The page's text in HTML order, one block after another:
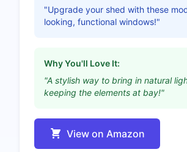
"Upgrade your shed with these
looking, functional windows!"
Why You'll Love It:
"A stylish way to bring in natural
keeping the elements at bay!"
View on Amazon